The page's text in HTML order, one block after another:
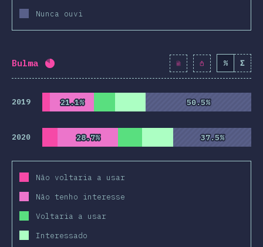
Nunca ouvi
Bulma Completion percentage: 82 % 9425 % Σ
2019 21.1%
21.1% 50.5%
50.5%
2020 28.7%
28.7% 37.5%
37.5%
Não voltaria a usar
Não tenho interesse
Voltaria a usar
Interessado